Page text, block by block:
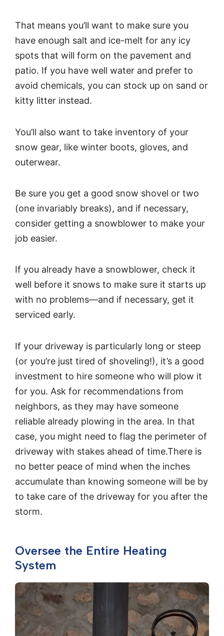
That means you’ll want to make sure you
have enough salt and ice-melt for any icy
spots that will form on the pavement and
patio. If you have well water and prefer to
avoid chemicals, you can stock up on sand or
kitty litter instead.
You’ll also want to take inventory of your
snow gear, like winter boots, gloves, and
outerwear.
Be sure you get a good snow shovel or two
(one invariably breaks), and if necessary,
consider getting a snowblower to make your
job easier.
If you already have a snowblower, check it
well before it snows to make sure it starts up
with no problems—and if necessary, get it
serviced early.
If your driveway is particularly long or steep
(or you’re just tired of shoveling!), it’s a good
investment to hire someone who will plow it
for you. Ask for recommendations from
neighbors, as they may have someone
reliable already plowing in the area. In that
case, you might need to flag the perimeter of
driveway with stakes ahead of time.There is
no better peace of mind when the inches
accumulate than knowing someone will be by
to take care of the driveway for you after the
storm.
Oversee the Entire Heating
System